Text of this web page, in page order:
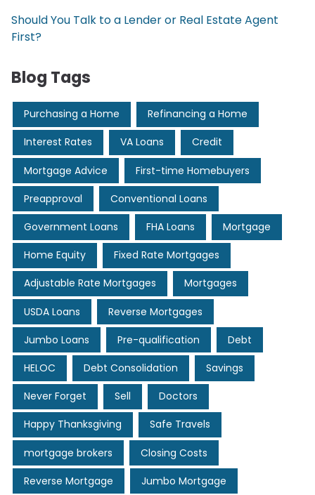
Should You Talk to a Lender or Real Estate Agent
First?
Blog Tags
Purchasing a Home Refinancing a Home
Interest Rates VA Loans Credit
Mortgage Advice First-time Homebuyers
Preapproval Conventional Loans
Government Loans FHA Loans Mortgage
Home Equity Fixed Rate Mortgages
Adjustable Rate Mortgages Mortgages
USDA Loans Reverse Mortgages
Jumbo Loans Pre-qualification Debt
HELOC Debt Consolidation Savings
Never Forget Sell Doctors
Happy Thanksgiving Safe Travels
mortgage brokers Closing Costs
Reverse Mortgage Jumbo Mortgage